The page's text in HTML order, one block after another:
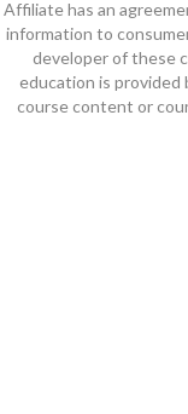
Affiliate has an
information to
developer of these
education is provided
course content or